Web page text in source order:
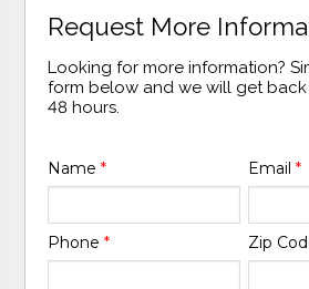
Request More
Looking for more information?
form below and we will get
48 hours.
Name* Email *
Phone* Zip